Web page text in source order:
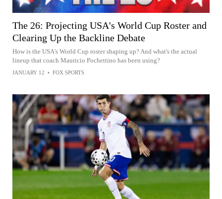
The 26: Projecting USA's World Cup Roster and
Clearing Up the Backline Debate
How is the USA's World Cup roster shaping up? And what's the actual
lineup that coach Mauricio Pochettino has been using?
JANUARY 12 • FOX SPORTS